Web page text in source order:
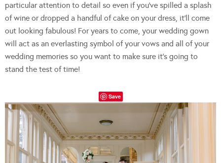
particular attention to detail so even if you’ve spilled a splash
of wine or dropped a handful of cake on your dress, it’ll come
out looking fabulous! For years to come, your wedding gown
will act as an everlasting symbol of your vows and all of your
wedding memories so you want to make sure it’s going to
stand the test of time!
Save